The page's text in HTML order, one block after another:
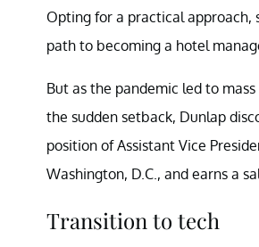
Opting for a practical approach,
path to becoming a hotel
But as the pandemic led to
the sudden setback, Dunlap
position of Assistant Vice
Washington, D.C., and earns a
Transition to tech